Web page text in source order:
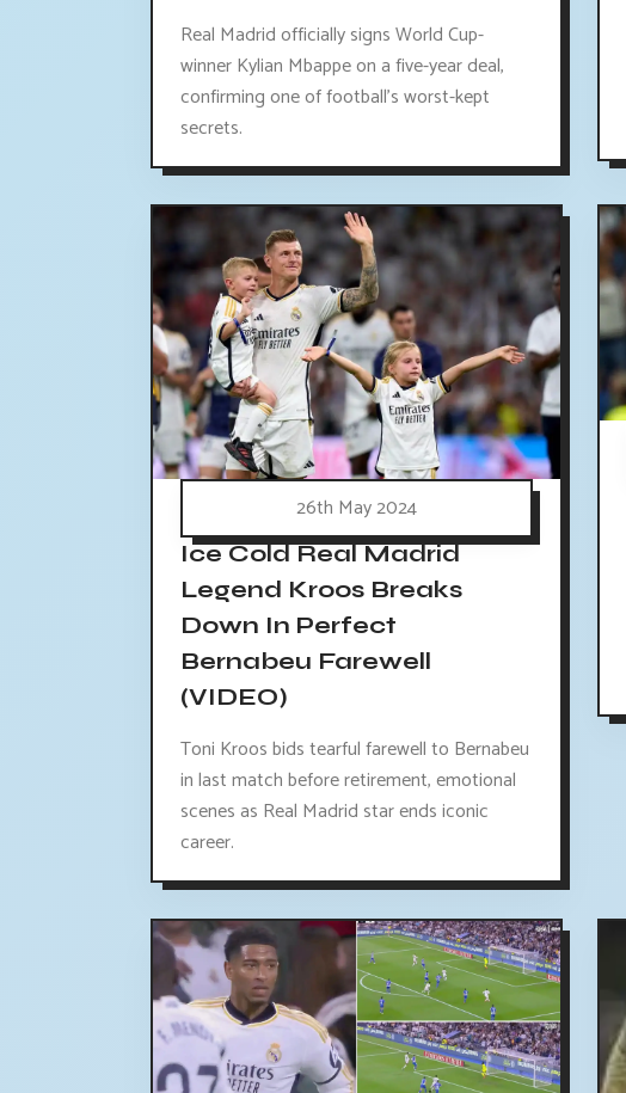
Real Madrid officially signs World Cup-
winner Kylian Mbappe on a five-year deal,
confirming one of football's worst-kept
secrets.
26th May 2024
Ice Cold Real Madrid
Legend Kroos Breaks
Down In Perfect
Bernabeu Farewell
(VIDEO)
Toni Kroos bids tearful farewell to Bernabeu
in last match before retirement, emotional
scenes as Real Madrid star ends iconic
career.